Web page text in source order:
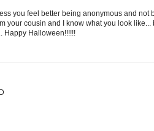
you feel better being anonymous and not
your cousin and I know what you look like...
Happy Halloween!!!!!!